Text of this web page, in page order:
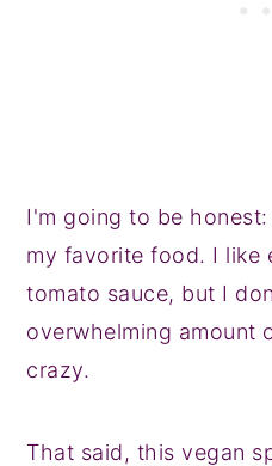
I'm going to be
my favorite food. I like
tomato sauce, but I
overwhelming amount
crazy.
That said, this vegan